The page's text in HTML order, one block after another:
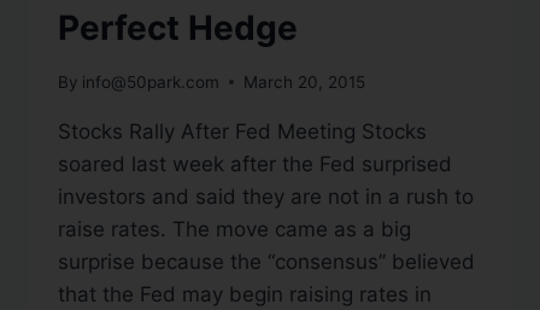
Perfect Hedge
By info@50park.com March 20, 2015
Stocks Rally After Fed Meeting Stocks
soared last week after the Fed surprised
investors and said they are not in a rush to
raise rates. The move came as a big
surprise because the “consensus” believed
that the Fed may begin raising rates in